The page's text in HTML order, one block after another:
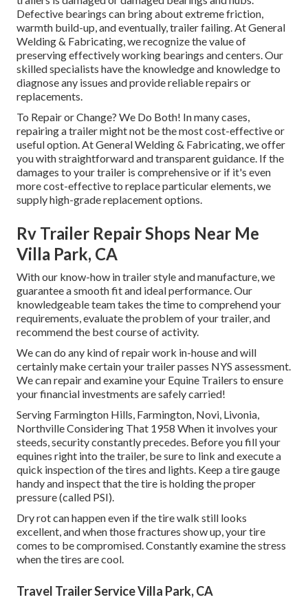
Defective bearings can bring about extreme friction,
warmth build-up, and eventually, trailer failing. At General
Welding & Fabricating, we recognize the value of
preserving effectively working bearings and centers. Our
skilled specialists have the knowledge and knowledge to
diagnose any issues and provide reliable repairs or
replacements.
To Repair or Change? We Do Both! In many cases,
repairing a trailer might not be the most cost-effective or
useful option. At General Welding & Fabricating, we offer
you with straightforward and transparent guidance. If the
damages to your trailer is comprehensive or if it's even
more cost-effective to replace particular elements, we
supply high-grade replacement options.
Rv Trailer Repair Shops Near Me
Villa Park, CA
With our know-how in trailer style and manufacture, we
guarantee a smooth fit and ideal performance. Our
knowledgeable team takes the time to comprehend your
requirements, evaluate the problem of your trailer, and
recommend the best course of activity.
We can do any kind of repair work in-house and will
certainly make certain your trailer passes NYS assessment.
We can repair and examine your Equine Trailers to ensure
your financial investments are safely carried!
Serving Farmington Hills, Farmington, Novi, Livonia,
Northville Considering That 1958 When it involves your
steeds, security constantly precedes. Before you fill your
equines right into the trailer, be sure to link and execute a
quick inspection of the tires and lights. Keep a tire gauge
handy and inspect that the tire is holding the proper
pressure (called PSI).
Dry rot can happen even if the tire walk still looks
excellent, and when those fractures show up, your tire
comes to be compromised. Constantly examine the stress
when the tires are cool.
Travel Trailer Service Villa Park, CA